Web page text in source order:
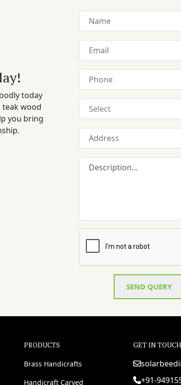
today
wood
you bring
SEND QUERY
PRODUCTS
Brass Handicrafts
Handicraft Carved
GET IN TOUCH
+91-